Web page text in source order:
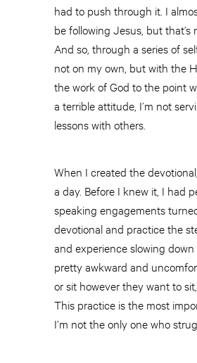
had to push through it. I
be following Jesus, but
And so, through a series of
not on my own, but with the
the work of God to the point
a terrible attitude, I’m not
lessons with others.
When I created the
a day. Before I knew it, I had
speaking engagements
devotional and practice the
and experience slowing
pretty awkward and
or sit however they want to
This practice is the most
I’m not the only one who